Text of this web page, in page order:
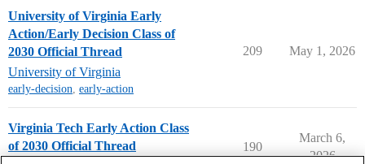
University of Virginia Early
Action/Early Decision Class of
2030 Official Thread
University of Virginia
early-decision, early-action
209 May 1, 2026
Virginia Tech Early Action Class
of 2030 Official Thread
190
March 6,
2026